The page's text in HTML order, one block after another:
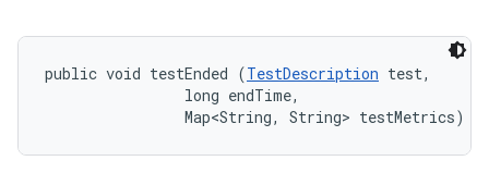
public void testEnded (TestDescription test,
                long endTime,
                Map<String, String> testMetrics)